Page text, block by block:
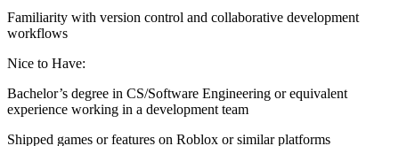
Familiarity with version control and collaborative development
workflows
Nice to Have:
Bachelor’s degree in CS/Software Engineering or equivalent
experience working in a development team
Shipped games or features on Roblox or similar platforms